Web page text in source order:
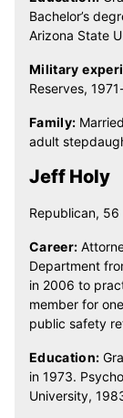
Bachelor’s
Arizona State
Military
Reserves,
Family:
adult
Jeff Holy
Republican, 56
Career:
Department
in 2006 to
member for
public safety
Education:
in 1973.
University,